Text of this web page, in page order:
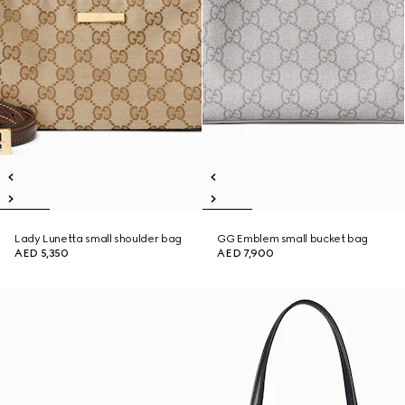
Lady Lunetta small shoulder bag
AED 5,350
GG Emblem small bucket bag
AED 7,900